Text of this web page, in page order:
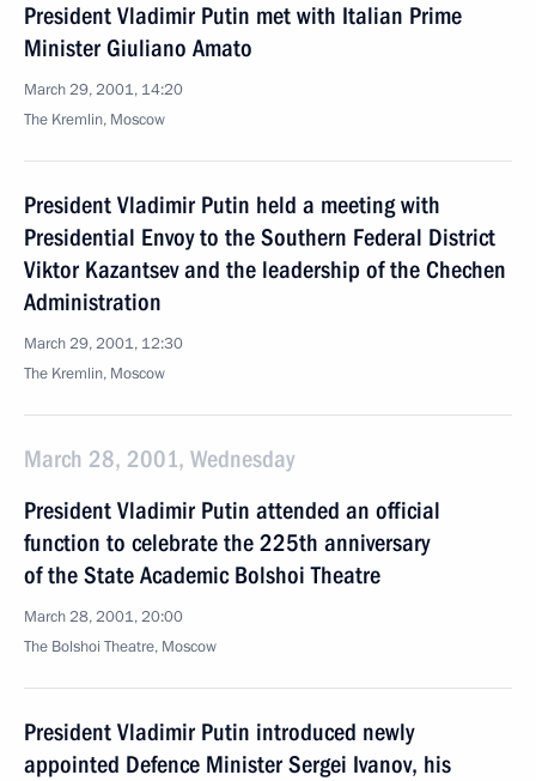
President Vladimir Putin met with Italian Prime
Minister Giuliano Amato
March 29, 2001, 14:20
The Kremlin, Moscow
President Vladimir Putin held a meeting with
Presidential Envoy to the Southern Federal District
Viktor Kazantsev and the leadership of the Chechen
Administration
March 29, 2001, 12:30
The Kremlin, Moscow
March 28, 2001, Wednesday
President Vladimir Putin attended an official
function to celebrate the 225th anniversary
of the State Academic Bolshoi Theatre
March 28, 2001, 20:00
The Bolshoi Theatre, Moscow
President Vladimir Putin introduced newly
appointed Defence Minister Sergei Ivanov, his